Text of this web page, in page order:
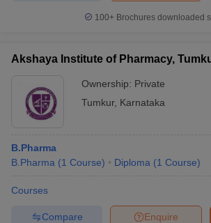
Question PaperAP PGCET Merit List
in Gujarat
in Allahabad
100+ Brochures downloaded
Akshaya Institute of Pharmacy,
Ownership: Private
Tumkur, Karnataka
B.Pharma
B.Pharma (1 Course) Diploma (1 Course)
Courses
Enquire
Compare